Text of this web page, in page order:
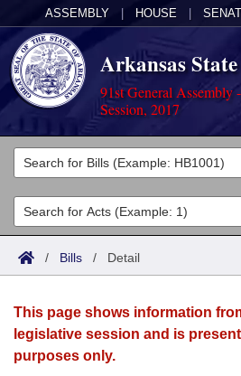
ASSEMBLY HOUSE
Arkansas
91st General Assembly
Session, 2017
Legislators
List All
Search
Committees
Joint
House
Acts
Search by Range
Advanced Search
Bills
Search by Range
Advanced Search
Calendars
Meetings and Events
Arkansas Law
/ Bills / Detail
This page shows information
legislative session and is
purposes only.